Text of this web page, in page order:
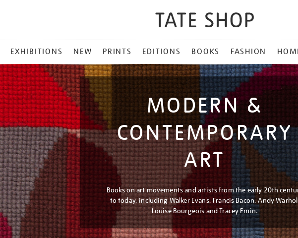
EXHIBITIONS NEW PRINTS EDITIONS BOOKS FASHION
MODERN &
CONTEMPORARY
ART
Books on art movements and artists from the early 20th
to today, including Walker Evans, Francis Bacon, Andy
Louise Bourgeois and Tracey Emin.